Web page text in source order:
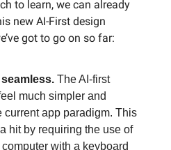
to learn, we can already
new AI-First design
got to go on so far:
The AI-first
much simpler and
current app paradigm. This
hit by requiring the use of
with a keyboard